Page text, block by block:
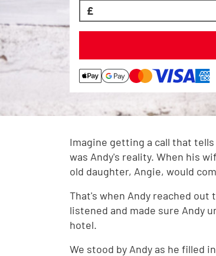
£
Imagine getting a call that
was Andy's reality. When his
old daughter, Angie, would
That's when Andy reached out
listened and made sure Andy
hotel.
We stood by Andy as he filled